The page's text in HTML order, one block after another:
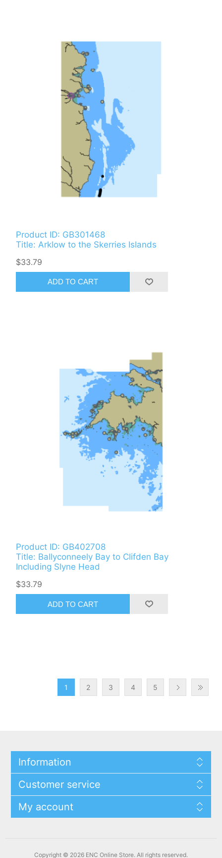
Product ID: GB301468
Title: Arklow to the Skerries Islands
$33.79
ADD TO CART
Product ID: GB402708
Title: Ballyconneely Bay to Clifden Bay
Including Slyne Head
$33.79
ADD TO CART
1 2 3 4 5
Information
Customer service
My account
Copyright © 2026 ENC Online Store. All rights reserved.